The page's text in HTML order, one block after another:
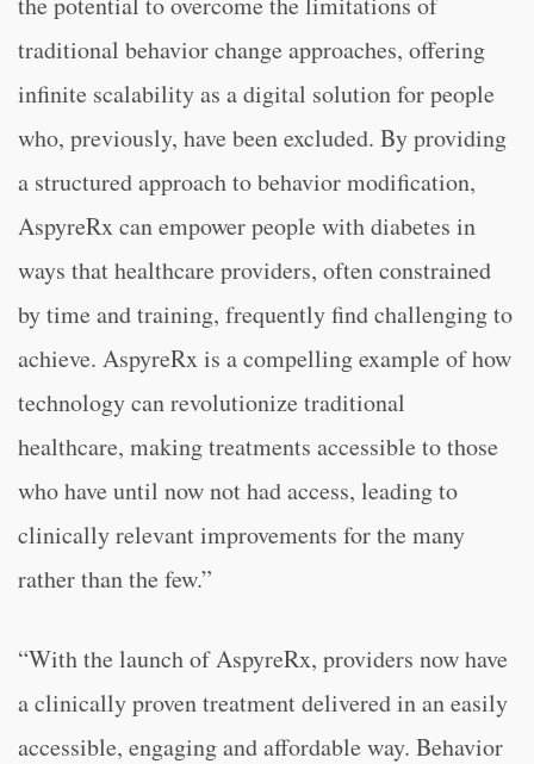
traditional behavior change approaches, offering
infinite scalability as a digital solution for people
who, previously, have been excluded. By providing
a structured approach to behavior modification,
AspyreRx can empower people with diabetes in
ways that healthcare providers, often constrained
by time and training, frequently find challenging to
achieve. AspyreRx is a compelling example of how
technology can revolutionize traditional
healthcare, making treatments accessible to those
who have until now not had access, leading to
clinically relevant improvements for the many
rather than the few.”
“With the launch of AspyreRx, providers now have
a clinically proven treatment delivered in an easily
accessible, engaging and affordable way. Behavior